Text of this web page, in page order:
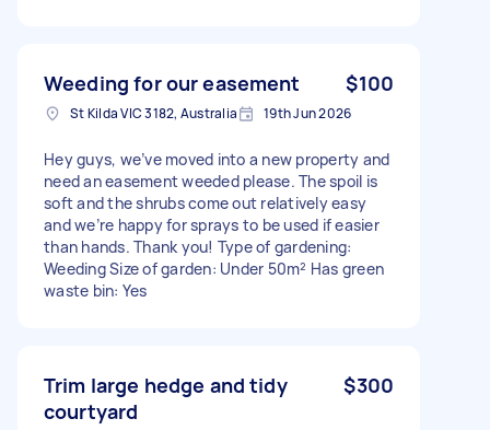
Weeding for our easement $100
St Kilda VIC 3182, Australia 19th Jun 2026
Hey guys, we’ve moved into a new property and
need an easement weeded please. The spoil is
soft and the shrubs come out relatively easy
and we’re happy for sprays to be used if easier
than hands. Thank you! Type of gardening:
Weeding Size of garden: Under 50m² Has green
waste bin: Yes
Trim large hedge and tidy
courtyard
$300